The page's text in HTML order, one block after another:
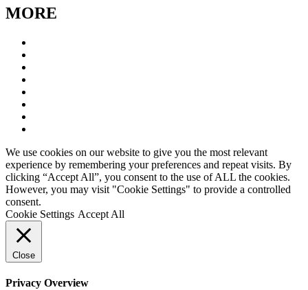
MORE
We use cookies on our website to give you the most relevant
experience by remembering your preferences and repeat visits. By
clicking “Accept All”, you consent to the use of ALL the cookies.
However, you may visit "Cookie Settings" to provide a controlled
consent.
Cookie Settings Accept All
Close
Privacy Overview